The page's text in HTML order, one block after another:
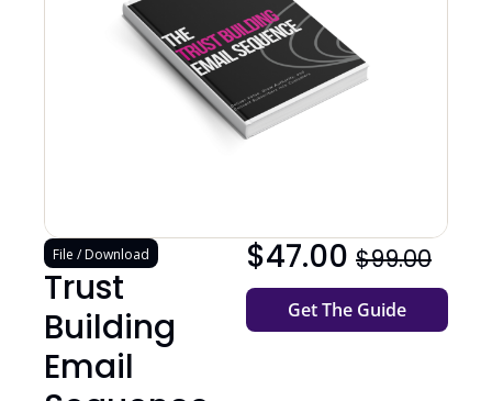
File / Download
Trust
Building
Email
$47.00 $99.00
Get The Guide